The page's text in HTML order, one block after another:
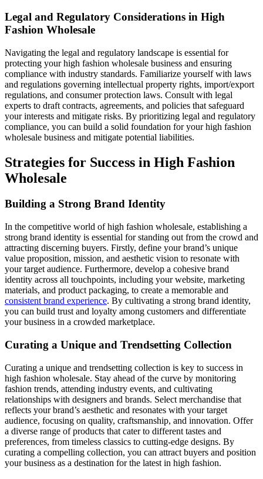
Legal and Regulatory Considerations in High
Fashion Wholesale
Navigating the legal and regulatory landscape is essential for
protecting your high fashion wholesale business and ensuring
compliance with industry standards. Familiarize yourself with laws
and regulations governing intellectual property rights, import/export
regulations, and consumer protection laws. Consult with legal
experts to draft contracts, agreements, and policies that safeguard
your interests and mitigate risks. By prioritizing legal and regulatory
compliance, you can build a solid foundation for your high fashion
wholesale business and mitigate potential liabilities.
Strategies for Success in High Fashion
Wholesale
Building a Strong Brand Identity
In the competitive world of high fashion wholesale, establishing a
strong brand identity is essential for standing out from the crowd and
attracting discerning buyers. Firstly, define your brand’s unique
value proposition, mission, and aesthetic vision to resonate with
your target audience. Furthermore, develop a cohesive brand
identity across all touchpoints, including your website, marketing
materials, and product packaging, to create a memorable and
consistent brand experience. By cultivating a strong brand identity,
you can build trust and loyalty among customers and differentiate
your business in a crowded marketplace.
Curating a Unique and Trendsetting Collection
Curating a unique and trendsetting collection is key to success in
high fashion wholesale. Stay ahead of the curve by monitoring
fashion trends, attending industry events, and cultivating
relationships with designers and brands. Select merchandise that
reflects your brand’s aesthetic and resonates with your target
audience, focusing on quality, craftsmanship, and innovation. Offer
a diverse range of products that cater to different tastes and
preferences, from timeless classics to cutting-edge designs. By
curating a compelling collection, you can attract buyers and position
your business as a destination for the latest in high fashion.